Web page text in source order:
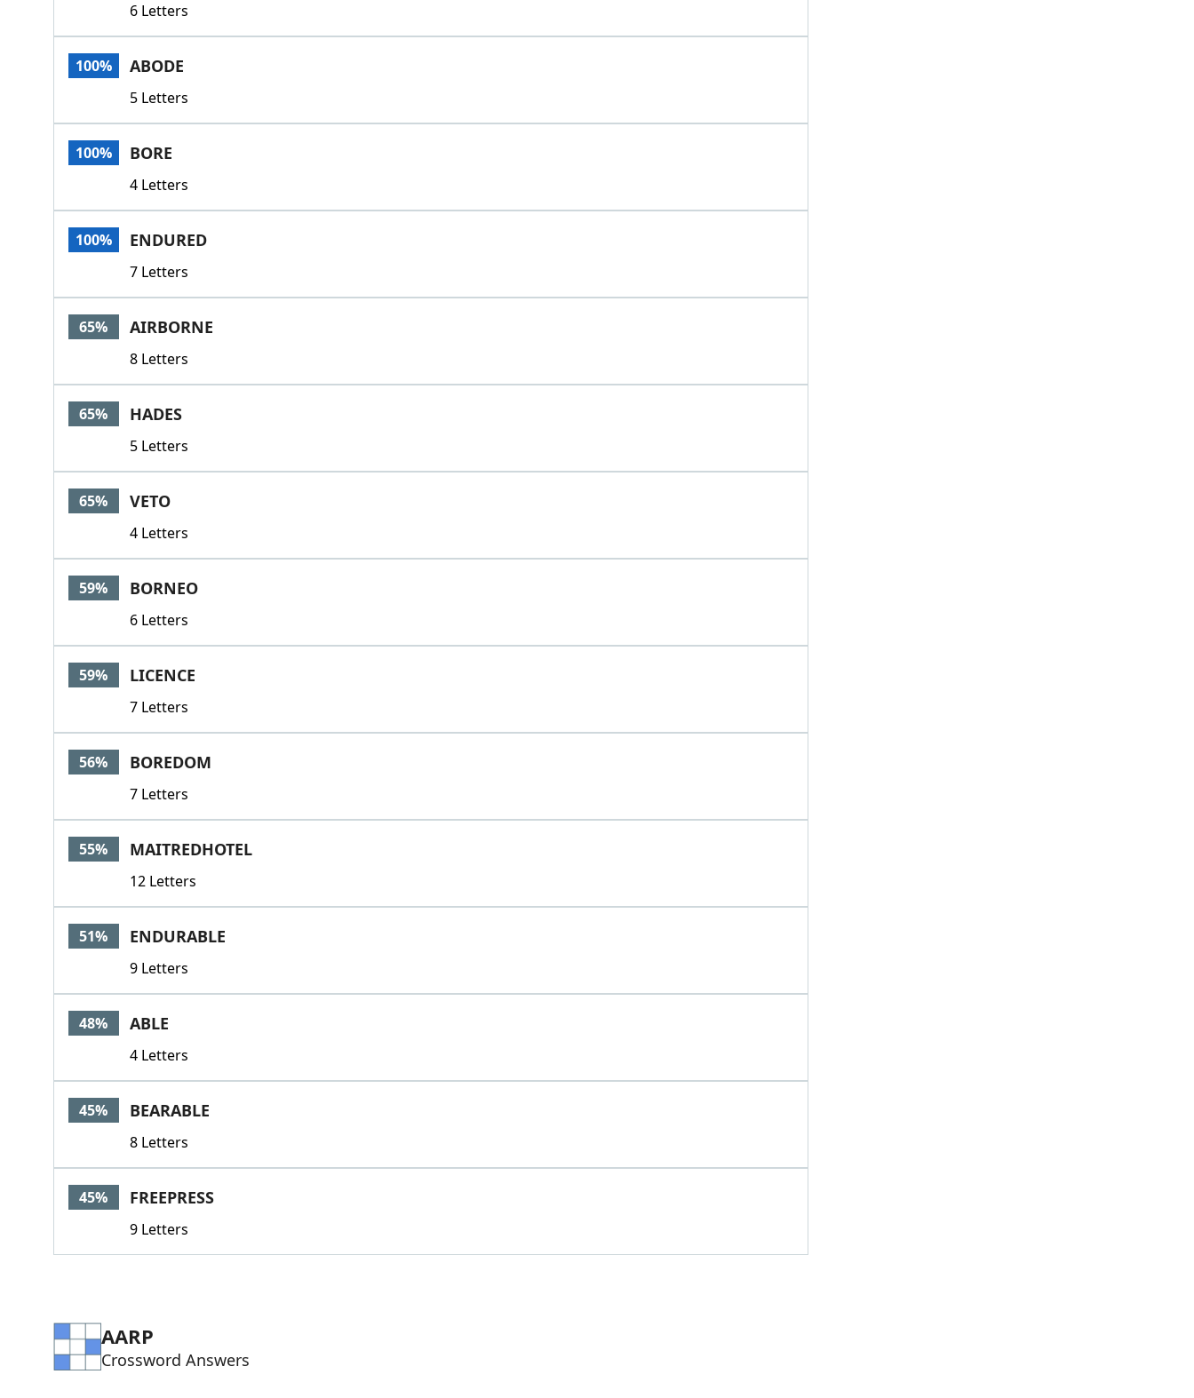
6 Letters
100% ABODE
5 Letters
100% BORE
4 Letters
100% ENDURED
7 Letters
65% AIRBORNE
8 Letters
65% HADES
5 Letters
65% VETO
4 Letters
59% BORNEO
6 Letters
59% LICENCE
7 Letters
56% BOREDOM
7 Letters
55% MAITREDHOTEL
12 Letters
51% ENDURABLE
9 Letters
48% ABLE
4 Letters
45% BEARABLE
8 Letters
45% FREEPRESS
9 Letters
AARP
Crossword Answers